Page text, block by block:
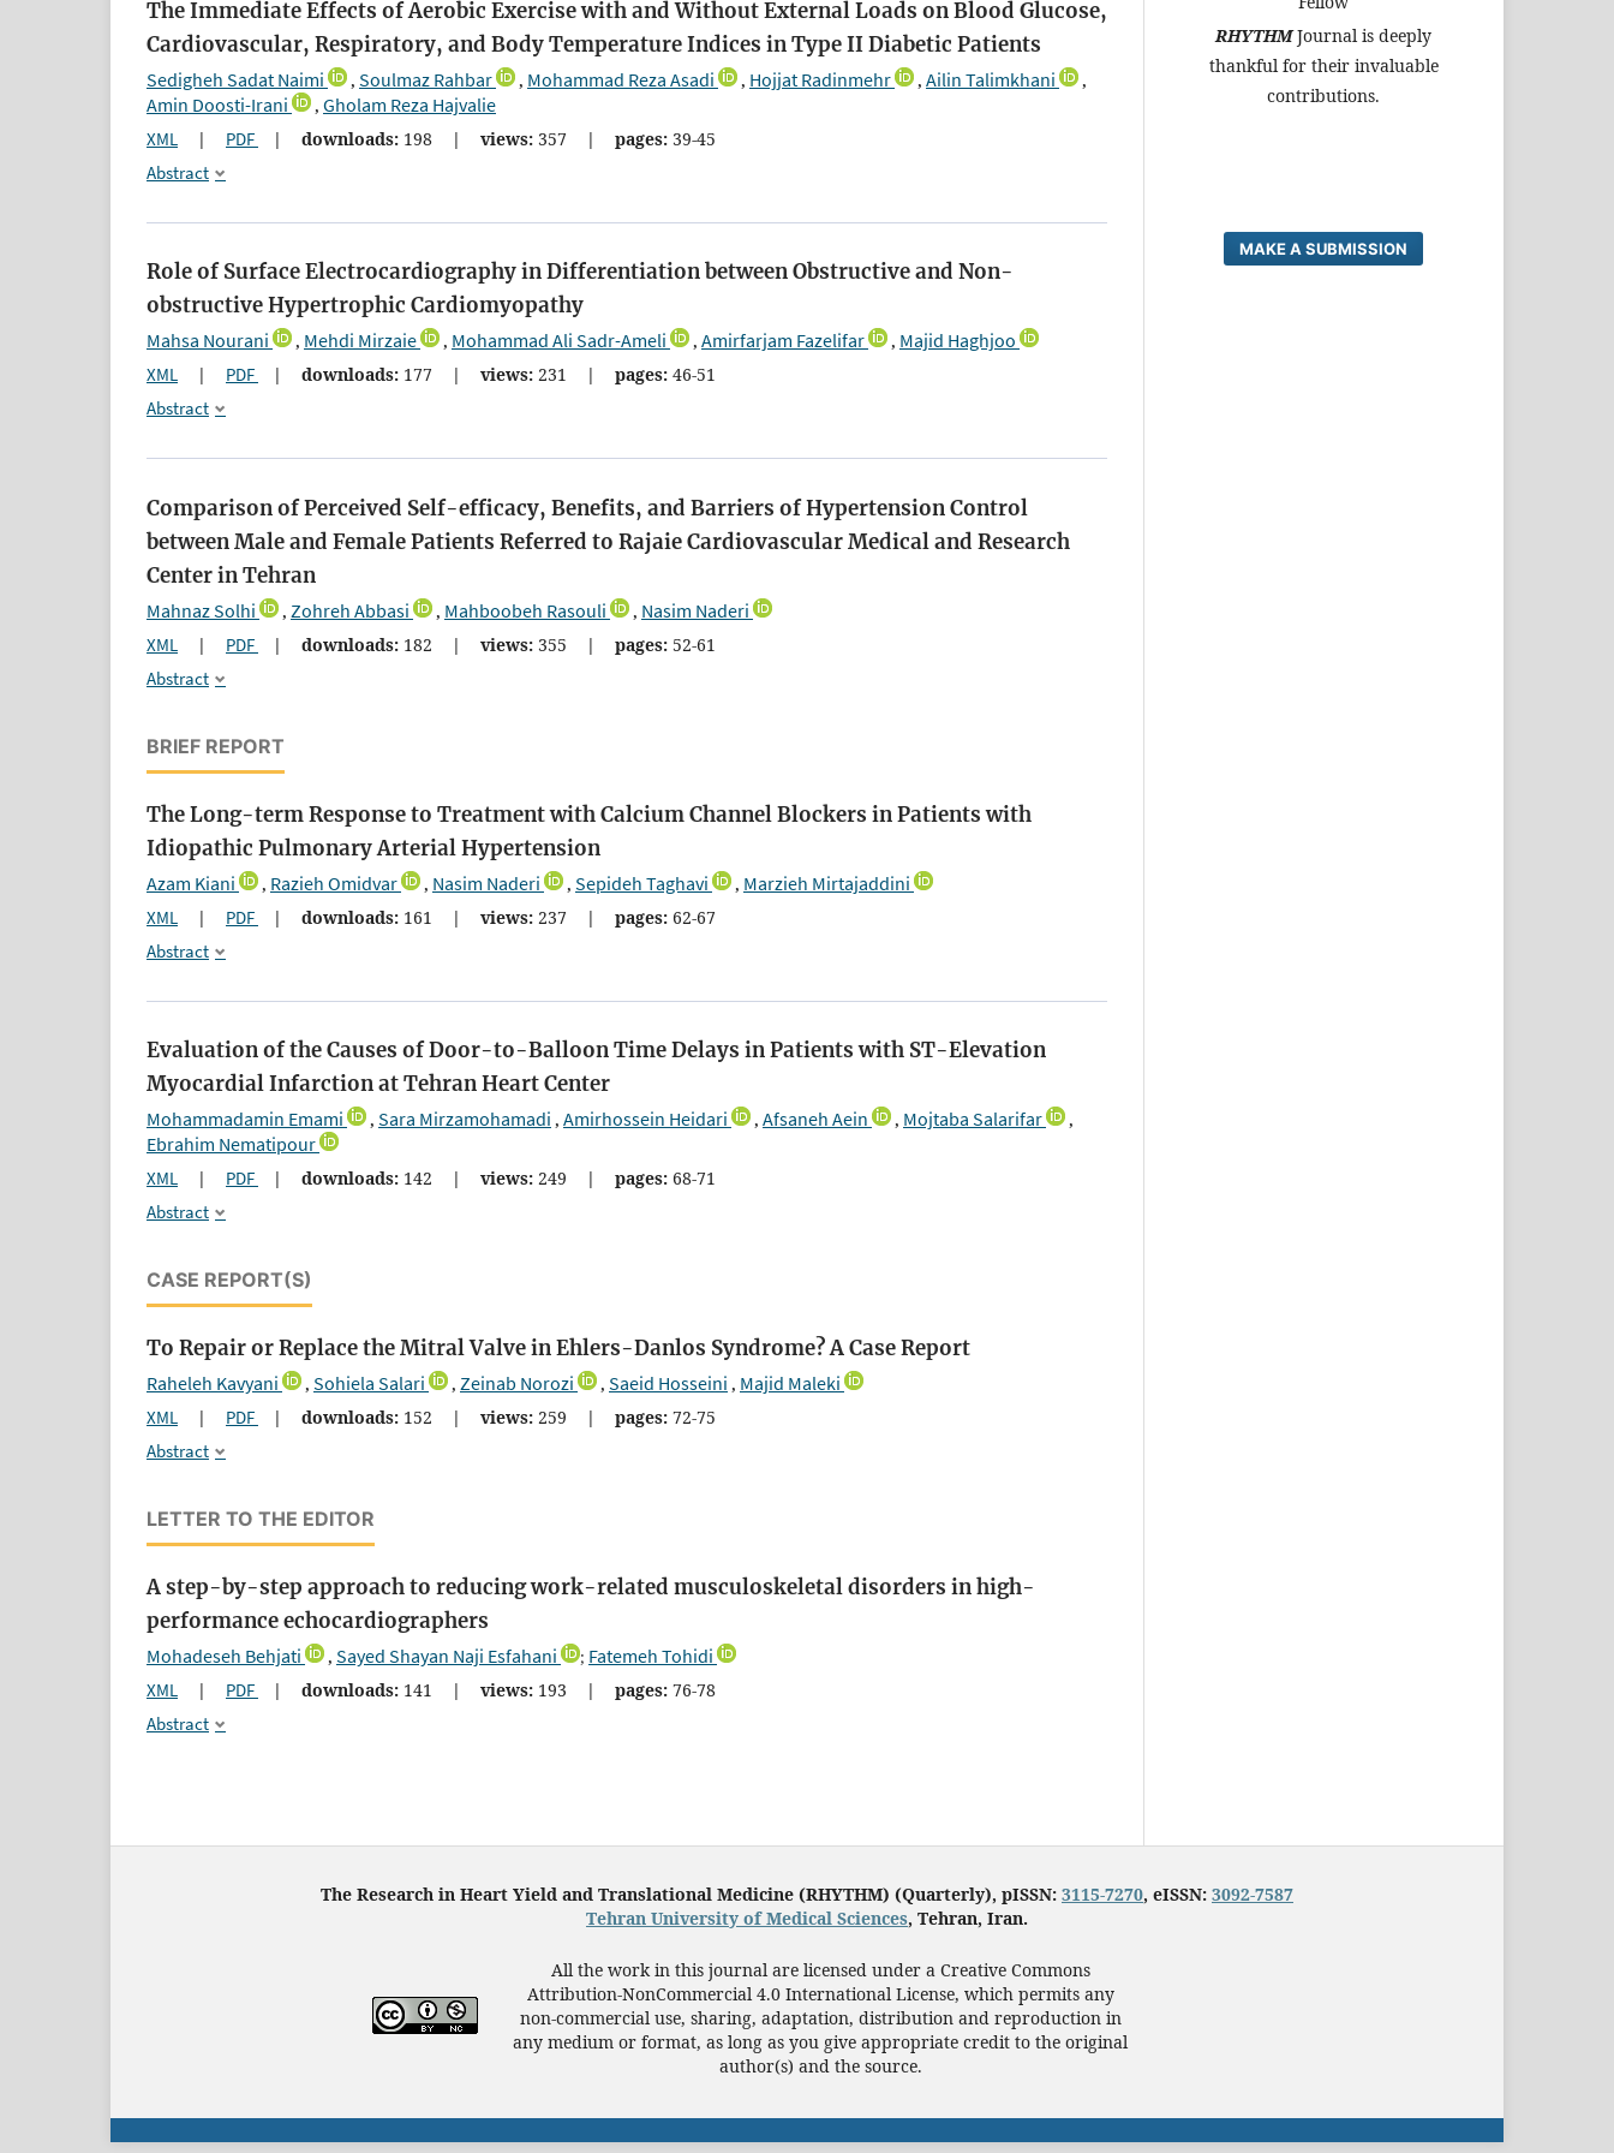
The Immediate Effects of Aerobic Exercise with and Without External Loads on Blood Glucose,
Cardiovascular, Respiratory, and Body Temperature Indices in Type II Diabetic Patients
Sedigheh Sadat Naimi , Soulmaz Rahbar , Mohammad Reza Asadi , Hojjat Radinmehr , Ailin Talimkhani ,
Amin Doosti-Irani , Gholam Reza Hajvalie
XML | PDF | downloads: 198 | views: 357 | pages: 39-45
Abstract
Role of Surface Electrocardiography in Differentiation between Obstructive and Non-
obstructive Hypertrophic Cardiomyopathy
Mahsa Nourani , Mehdi Mirzaie , Mohammad Ali Sadr-Ameli , Amirfarjam Fazelifar , Majid Haghjoo
XML | PDF | downloads: 177 | views: 231 | pages: 46-51
Abstract
Comparison of Perceived Self-efficacy, Benefits, and Barriers of Hypertension Control
between Male and Female Patients Referred to Rajaie Cardiovascular Medical and Research
Center in Tehran
Mahnaz Solhi , Zohreh Abbasi , Mahboobeh Rasouli , Nasim Naderi
XML | PDF | downloads: 182 | views: 355 | pages: 52-61
Abstract
BRIEF REPORT
The Long-term Response to Treatment with Calcium Channel Blockers in Patients with
Idiopathic Pulmonary Arterial Hypertension
Azam Kiani , Razieh Omidvar , Nasim Naderi , Sepideh Taghavi , Marzieh Mirtajaddini
XML | PDF | downloads: 161 | views: 237 | pages: 62-67
Abstract
Evaluation of the Causes of Door-to-Balloon Time Delays in Patients with ST-Elevation
Myocardial Infarction at Tehran Heart Center
Mohammadamin Emami , Sara Mirzamohamadi , Amirhossein Heidari , Afsaneh Aein , Mojtaba Salarifar ,
Ebrahim Nematipour
XML | PDF | downloads: 142 | views: 249 | pages: 68-71
Abstract
CASE REPORT(S)
To Repair or Replace the Mitral Valve in Ehlers-Danlos Syndrome? A Case Report
Raheleh Kavyani , Sohiela Salari , Zeinab Norozi , Saeid Hosseini , Majid Maleki
XML | PDF | downloads: 152 | views: 259 | pages: 72-75
Abstract
LETTER TO THE EDITOR
A step-by-step approach to reducing work-related musculoskeletal disorders in high-
performance echocardiographers
Mohadeseh Behjati , Sayed Shayan Naji Esfahani ; Fatemeh Tohidi
XML | PDF | downloads: 141 | views: 193 | pages: 76-78
Abstract
RHYTHM Journal is deeply
thankful for their invaluable
contributions.
MAKE A SUBMISSION
The Research in Heart Yield and Translational Medicine (RHYTHM) (Quarterly), pISSN: 3115-7270, eISSN: 3092-7587
Tehran University of Medical Sciences, Tehran, Iran.
All the work in this journal are licensed under a Creative Commons
Attribution-NonCommercial 4.0 International License, which permits any
non-commercial use, sharing, adaptation, distribution and reproduction in
any medium or format, as long as you give appropriate credit to the original
author(s) and the source.